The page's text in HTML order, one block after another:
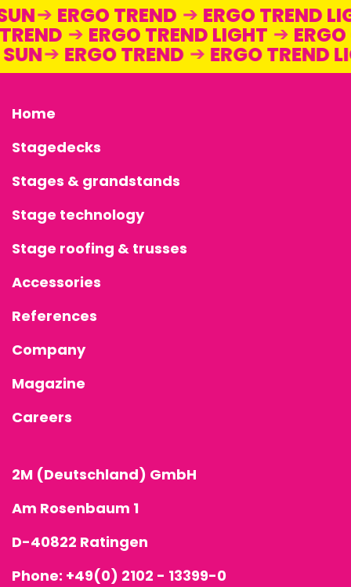
SUN ERGO TREND ERGO TREND
ERGO TREND LIGHT ERGO
SUN ERGO TREND ERGO
Home
Stagedecks
Stages & grandstands
Stage technology
Stage roofing & trusses
Accessories
References
Company
Magazine
Careers
2M (Deutschland) GmbH
Am Rosenbaum 1
D-40822 Ratingen
Phone: +49(0) 2102 - 13399-0